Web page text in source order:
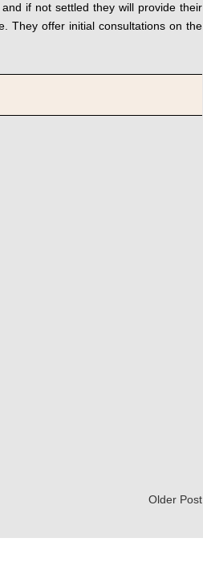
if not settled they will provide their
They offer initial consultations on the
Older Post